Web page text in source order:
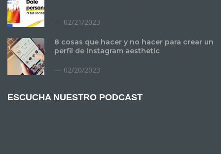
02/21/2023
8 cosas que hacer y no hacer para crear un
perfil de Instagram aesthetic
02/20/2023
ESCUCHA NUESTRO PODCAST